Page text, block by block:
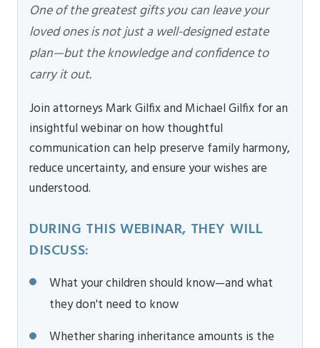
One of the greatest gifts you can leave your
loved ones is not just a well-designed estate
plan—but the knowledge and confidence to
carry it out.
Join attorneys Mark Gilfix and Michael Gilfix for an
insightful webinar on how thoughtful
communication can help preserve family harmony,
reduce uncertainty, and ensure your wishes are
understood.
DURING THIS WEBINAR, THEY WILL
DISCUSS:
What your children should know—and what
they don't need to know
Whether sharing inheritance amounts is the